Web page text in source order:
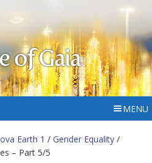
of Gaia
MENU
Earth 1 / Gender Equality /
– Part 5/5